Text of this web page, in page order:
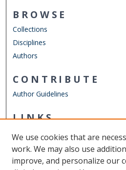
BROWSE
Collections
Disciplines
Authors
CONTRIBUTE
Author Guidelines
LINKS
College of Sciences
Other Digital Collections
ODU Libraries
We use cookies that are
work. We may also use
improve, and personalize our